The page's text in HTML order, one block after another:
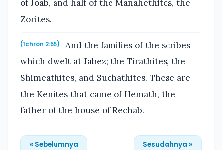
of Joab, and half of the Manahethites, the
Zorites.
(1chron 2:55)
And the families of the scribes
which dwelt at Jabez; the Tirathites, the
Shimeathites, and Suchathites. These are
the Kenites that came of Hemath, the
father of the house of Rechab.
« Sebelumnya Sesudahnya »